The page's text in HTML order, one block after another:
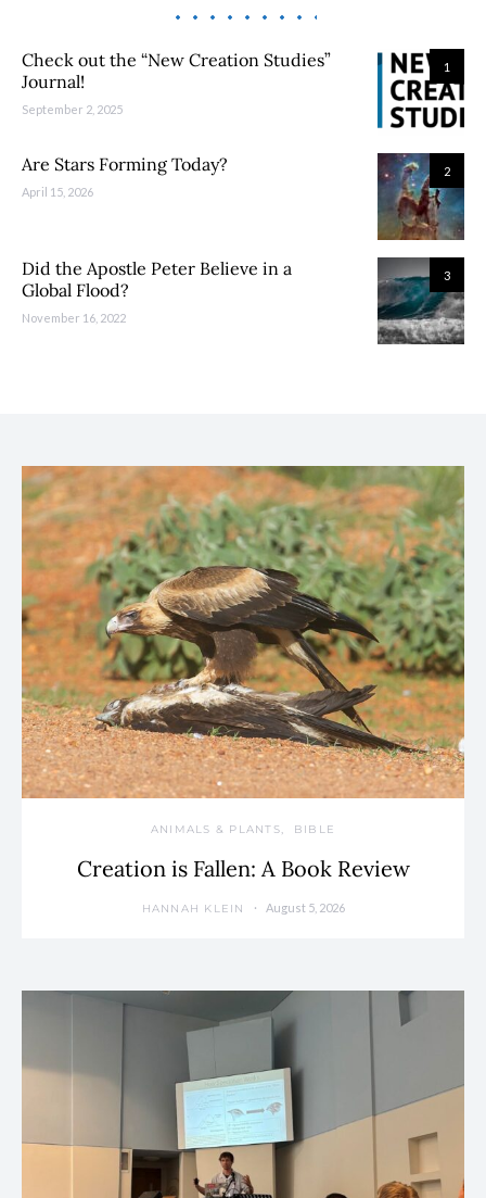
1
Check out the “New Creation Studies”
Journal!
September 2, 2025
2
Are Stars Forming Today?
April 15, 2026
3
Did the Apostle Peter Believe in a
Global Flood?
November 16, 2022
ANIMALS & PLANTS BIBLE
Creation is Fallen: A Book Review
HANNAH KLEIN August 5, 2026